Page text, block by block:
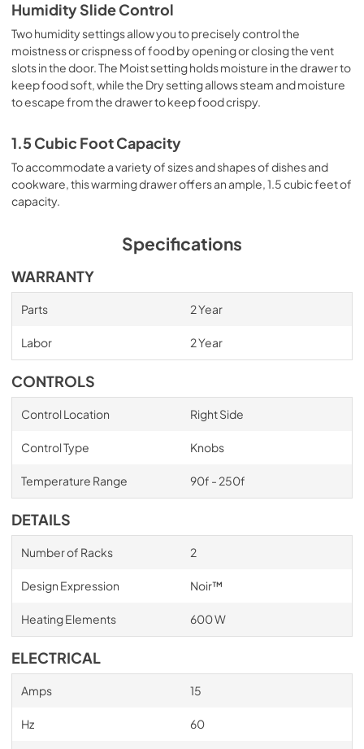
Humidity Slide Control
Two humidity settings allow you to precisely control the
moistness or crispness of food by opening or closing the vent
slots in the door. The Moist setting holds moisture in the drawer to
keep food soft, while the Dry setting allows steam and moisture
to escape from the drawer to keep food crispy.
1.5 Cubic Foot Capacity
To accommodate a variety of sizes and shapes of dishes and
cookware, this warming drawer offers an ample, 1.5 cubic feet of
capacity.
Specifications
WARRANTY
Parts 2 Year
Labor 2 Year
CONTROLS
Control Location Right Side
Control Type Knobs
Temperature Range 90f - 250f
DETAILS
Number of Racks 2
Design Expression Noir™
Heating Elements 600 W
ELECTRICAL
Amps 15
Hz 60